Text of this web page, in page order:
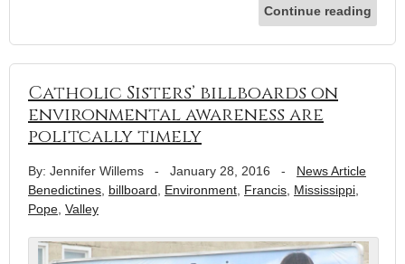
Continue reading
Catholic Sisters’ billboards on
environmental awareness are
politcally timely
By: Jennifer Willems - January 28, 2016 - News Article
Benedictines billboard Environment Francis Mississippi
Pope Valley